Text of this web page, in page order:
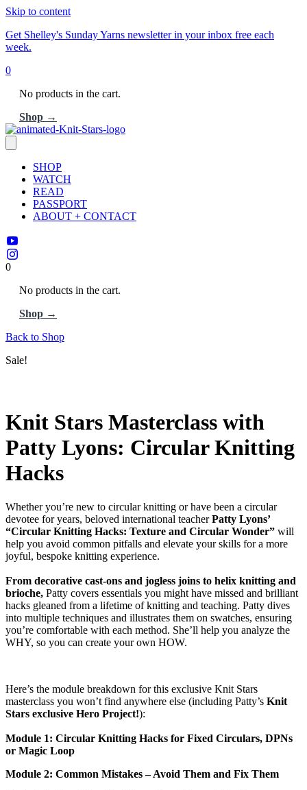
Skip to content
Get Shelley's Sunday Yarns newsletter in your inbox free each
week.
0
No products in the cart.
Shop →
SHOP
WATCH
READ
PASSPORT
ABOUT + CONTACT
0
No products in the cart.
Shop →
Back to Shop
Sale!
Knit Stars Masterclass with
Patty Lyons: Circular Knitting
Hacks
Whether you’re new to circular knitting or have been a circular
devotee for years, beloved international teacherPatty Lyons’
“Circular Knitting Hacks: Texture and Circular Wonder” will
help you avoid common pitfalls and elevate your skills for a more
joyful, bespoke knitting experience.
From decorative cast-ons and jogless joins to helix knitting and
brioche, Patty covers essentials you might have missed and brilliant
hacks gleaned from a lifetime of knitting and teaching. Patty dives
into multiple techniques and illustrates them on swatches, ensuring
you’re comfortable with each method. She’ll help you analyze the
WHY, so you can create your own HOW.
Here’s the module breakdown for this exclusive Knit Stars
masterclass you won’t find anywhere else (including Patty’s Knit
Stars exclusive Hero Project!):
Module 1: Circular Knitting Hacks for Fixed Circulars, DPNs
or Magic Loop
Module 2: Common Mistakes – Avoid Them and Fix Them